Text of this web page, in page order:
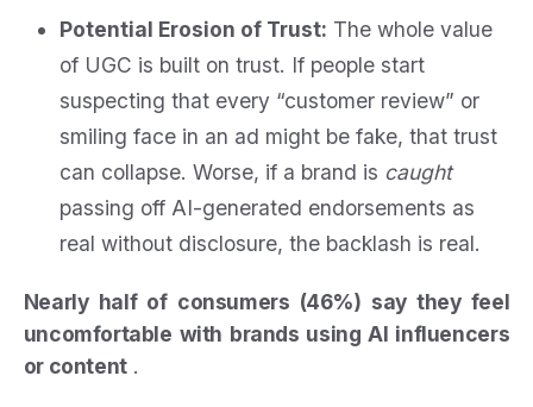
Potential Erosion of Trust: The whole value
of UGC is built on trust. If people start
suspecting that every “customer review” or
smiling face in an ad might be fake, that trust
can collapse. Worse, if a brand is caught
passing off AI-generated endorsements as
real without disclosure, the backlash is real.
Nearly half of consumers (46%) say they feel
uncomfortable with brands using AI influencers
or content.